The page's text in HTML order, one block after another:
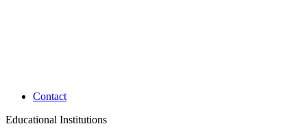
Contact
Educational Institutions